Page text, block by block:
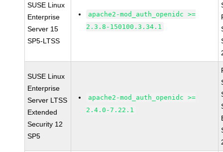
SUSE Linux
Enterprise
Server 15
SP5-LTSS
apache2-mod_auth_openidc >=
2.3.8-150100.3.34.1
SUSE Linux
Enterprise
Server LTSS
Extended
Security 12
SP5
apache2-mod_auth_openidc >=
2.4.0-7.22.1